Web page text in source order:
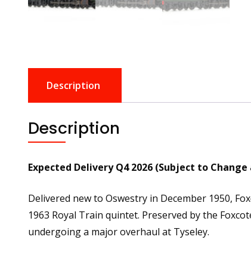
Description
Description
Expected Delivery Q4 2026 (Subject to
Delivered new to Oswestry in December 1950,
1963 Royal Train quintet. Preserved by the
undergoing a major overhaul at Tyseley.